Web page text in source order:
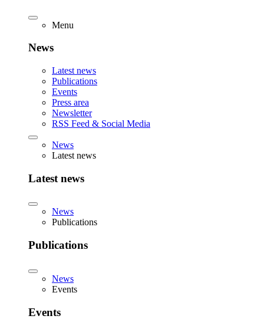
Menu
News
Latest news
Publications
Events
Press area
Newsletter
RSS Feed & Social Media
News
Latest news
Latest news
News
Publications
Publications
News
Events
Events